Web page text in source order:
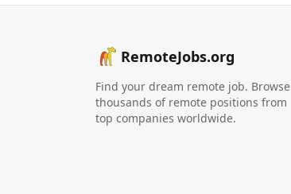
RemoteJobs.org
Find your dream remote job. Browse
thousands of remote positions from
top companies worldwide.